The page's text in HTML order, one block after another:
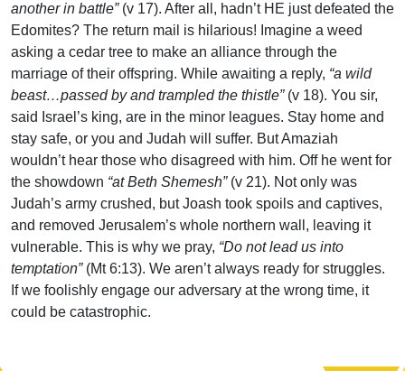
another in battle” (v 17). After all, hadn’t HE just defeated the
Edomites? The return mail is hilarious! Imagine a weed
asking a cedar tree to make an alliance through the
marriage of their offspring. While awaiting a reply, “a wild
beast…passed by and trampled the thistle” (v 18). You sir,
said Israel’s king, are in the minor leagues. Stay home and
stay safe, or you and Judah will suffer. But Amaziah
wouldn’t hear those who disagreed with him. Off he went for
the showdown “at Beth Shemesh” (v 21). Not only was
Judah’s army crushed, but Joash took spoils and captives,
and removed Jerusalem’s whole northern wall, leaving it
vulnerable. This is why we pray, “Do not lead us into
temptation” (Mt 6:13). We aren’t always ready for struggles.
If we foolishly engage our adversary at the wrong time, it
could be catastrophic.